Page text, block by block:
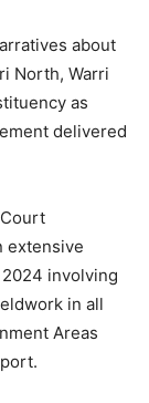
about
North, Warri
as
delivered
extensive
involving
in all
Areas